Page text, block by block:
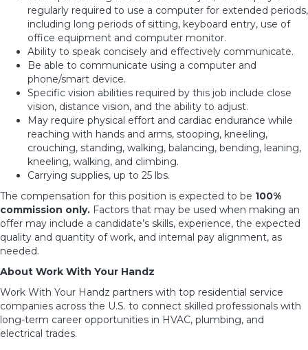
regularly required to use a computer for extended periods,
including long periods of sitting, keyboard entry, use of
office equipment and computer monitor.
Ability to speak concisely and effectively communicate.
Be able to communicate using a computer and
phone/smart device.
Specific vision abilities required by this job include close
vision, distance vision, and the ability to adjust.
May require physical effort and cardiac endurance while
reaching with hands and arms, stooping, kneeling,
crouching, standing, walking, balancing, bending, leaning,
kneeling, walking, and climbing.
Carrying supplies, up to 25 lbs.
The compensation for this position is expected to be 100%
commission only. Factors that may be used when making an
offer may include a candidate’s skills, experience, the expected
quality and quantity of work, and internal pay alignment, as
needed.
About Work With Your Handz
Work With Your Handz partners with top residential service
companies across the U.S. to connect skilled professionals with
long-term career opportunities in HVAC, plumbing, and
electrical trades.